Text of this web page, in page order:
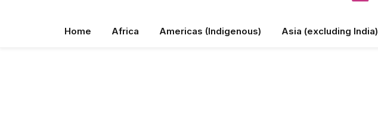
Home Africa Americas (Indigenous) Asia (excluding India)